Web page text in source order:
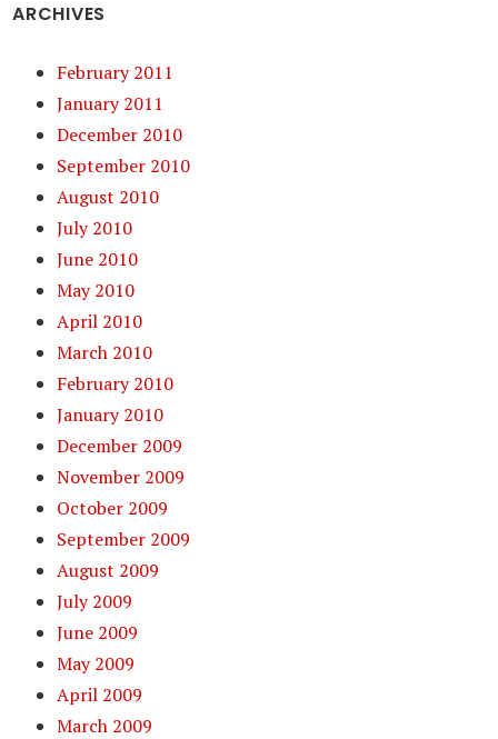
ARCHIVES
February 2011
January 2011
December 2010
September 2010
August 2010
July 2010
June 2010
May 2010
April 2010
March 2010
February 2010
January 2010
December 2009
November 2009
October 2009
September 2009
August 2009
July 2009
June 2009
May 2009
April 2009
March 2009